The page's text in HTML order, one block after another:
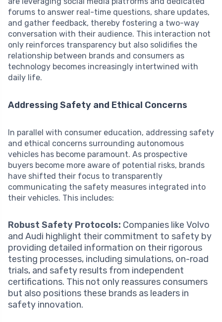
forums to answer real-time questions, share updates,
and gather feedback, thereby fostering a two-way
conversation with their audience. This interaction not
only reinforces transparency but also solidifies the
relationship between brands and consumers as
technology becomes increasingly intertwined with
daily life.
Addressing Safety and Ethical Concerns
In parallel with consumer education, addressing safety
and ethical concerns surrounding autonomous
vehicles has become paramount. As prospective
buyers become more aware of potential risks, brands
have shifted their focus to transparently
communicating the safety measures integrated into
their vehicles. This includes:
Robust Safety Protocols: Companies like Volvo
and Audi highlight their commitment to safety by
providing detailed information on their rigorous
testing processes, including simulations, on-road
trials, and safety results from independent
certifications. This not only reassures consumers
but also positions these brands as leaders in
safety innovation.